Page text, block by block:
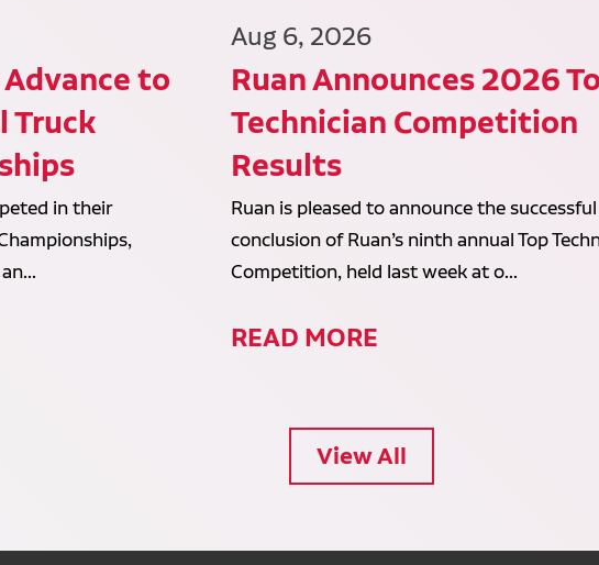
to
Truck
in their
Aug 6, 2026
Ruan Announces 2026
Technician Competition
Results
Ruan is pleased to announce the successful
conclusion of Ruan’s ninth annual Top
Competition, held last week at o...
READ MORE
View All